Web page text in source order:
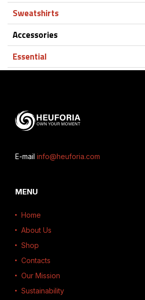
Sweatshirts
Accessories
Essential
E-mail info@heuforia.com
MENU
Home
About Us
Shop
Contacts
Our Mission
Sustainability